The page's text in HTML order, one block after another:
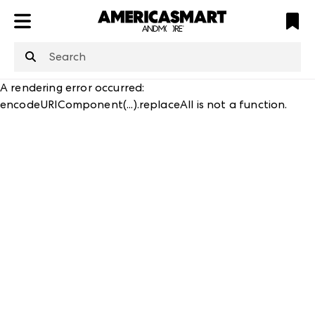
is not defined
A rendering error occurred:
encodeURIComponent(...).replaceAll is not a function.